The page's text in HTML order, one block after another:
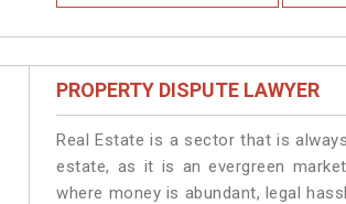
PROPERTY DISPUTE LAWYER
Real Estate is a sector that is
estate, as it is an evergreen
where money is abundant, legal